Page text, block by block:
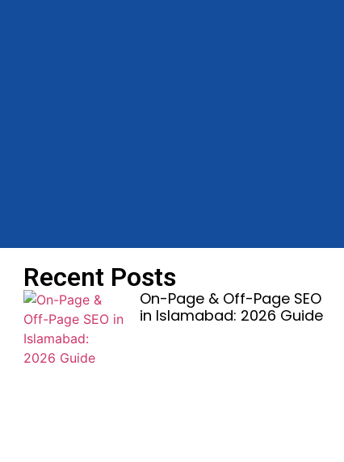
Recent Posts
On-Page & Off-Page SEO
in Islamabad: 2026 Guide